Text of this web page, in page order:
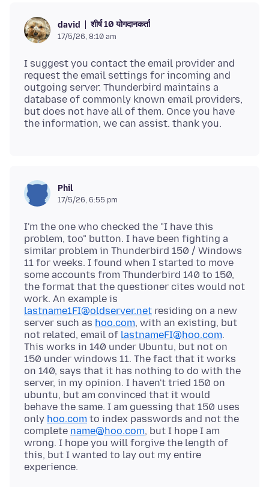
david शीर्ष 10 योगदानकर्ता
17/5/26, 8:10 am
I suggest you contact the email provider and
request the email settings for incoming and
outgoing server. Thunderbird maintains a
database of commonly known email providers,
but does not have all of them. Once you have
Phil
17/5/26, 6:55 pm
I'm the one who checked the "I have this
problem, too" button. I have been fighting a
similar problem in Thunderbird 150 / Windows
11 for weeks. I found when I started to move
some accounts from Thunderbird 140 to 150,
the format that the questioner cites would not
work. An example is
lastname1FI@oldserver.net residing on a new
server such as hoo.com, with an existing, but
not related, email of lastnameFI@hoo.com.
This works in 140 under Ubuntu, but not on
150 under windows 11. The fact that it works
on 140, says that it has nothing to do with the
server, in my opinion. I haven't tried 150 on
ubuntu, but am convinced that it would
behave the same. I am guessing that 150 uses
only hoo.com to index passwords and not the
complete name@hoo.com, but I hope I am
wrong. I hope you will forgive the length of
this, but I wanted to lay out my entire